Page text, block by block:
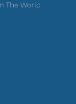
The World